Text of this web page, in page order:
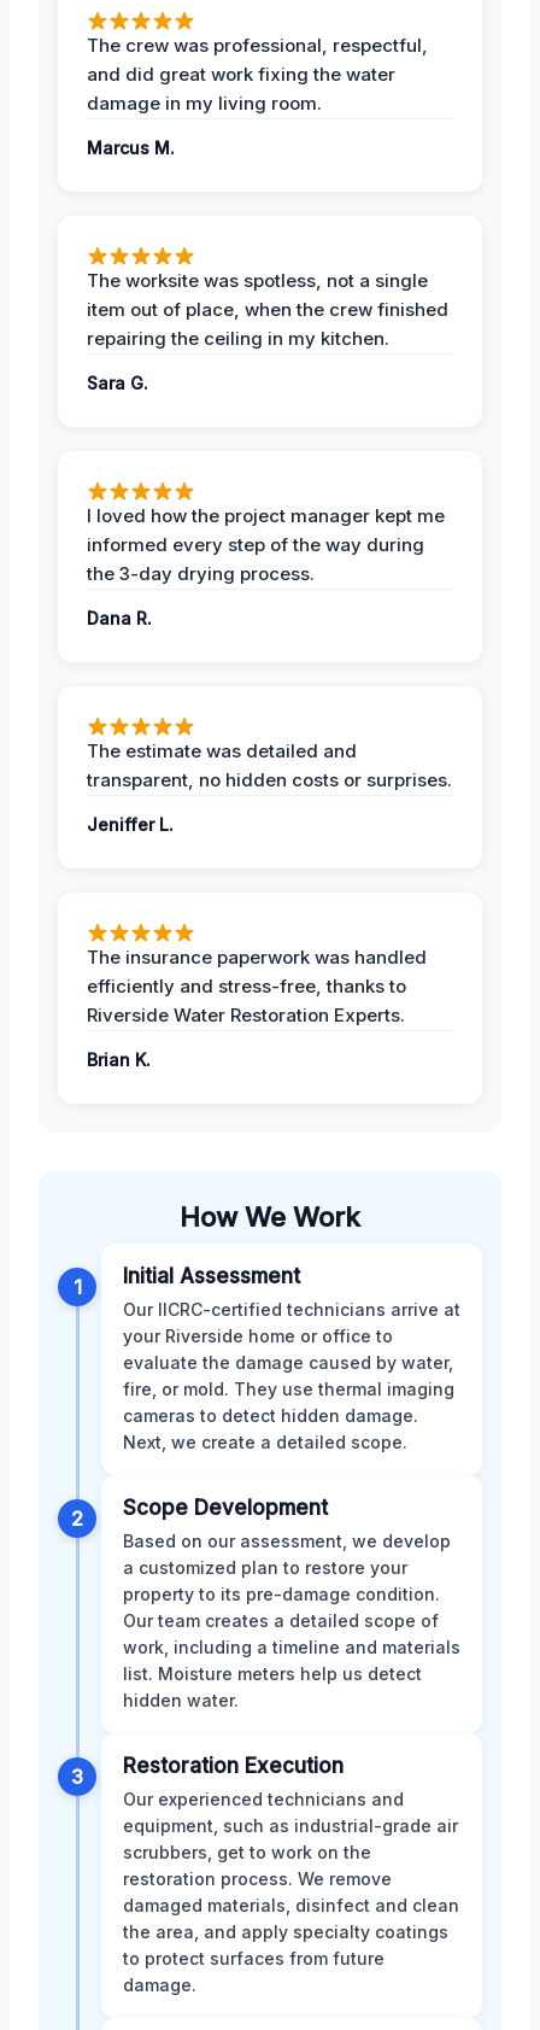
The crew was professional, respectful,
and did great work fixing the water
damage in my living room.
Marcus M.
The worksite was spotless, not a single
item out of place, when the crew finished
repairing the ceiling in my kitchen.
Sara G.
I loved how the project manager kept me
informed every step of the way during
the 3-day drying process.
Dana R.
The estimate was detailed and
transparent, no hidden costs or surprises.
Jeniffer L.
The insurance paperwork was handled
efficiently and stress-free, thanks to
Riverside Water Restoration Experts.
Brian K.
How We Work
1 Initial Assessment
Our IICRC-certified technicians arrive at
your Riverside home or office to
evaluate the damage caused by water,
fire, or mold. They use thermal imaging
cameras to detect hidden damage.
Next, we create a detailed scope.
2 Scope Development
Based on our assessment, we develop
a customized plan to restore your
property to its pre-damage condition.
Our team creates a detailed scope of
work, including a timeline and materials
list. Moisture meters help us detect
hidden water.
3 Restoration Execution
Our experienced technicians and
equipment, such as industrial-grade air
scrubbers, get to work on the
restoration process. We remove
damaged materials, disinfect and clean
the area, and apply specialty coatings
to protect surfaces from future
damage.